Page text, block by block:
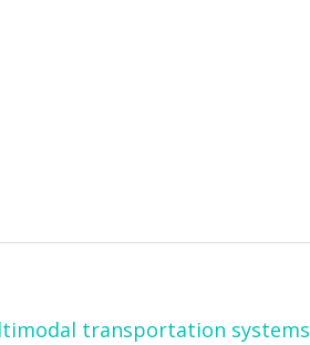
transportation systems